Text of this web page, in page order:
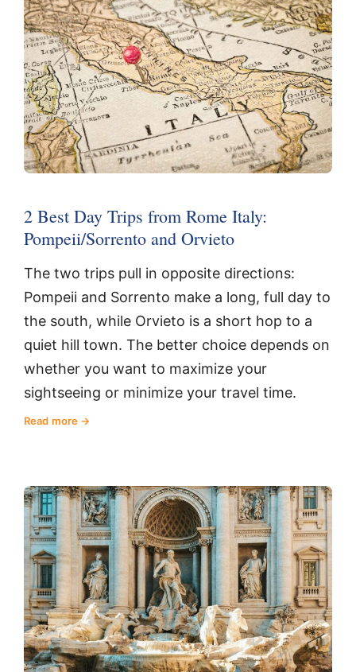
2 Best Day Trips from Rome Italy:
Pompeii/Sorrento and Orvieto
The two trips pull in opposite directions:
Pompeii and Sorrento make a long, full day to
the south, while Orvieto is a short hop to a
quiet hill town. The better choice depends on
whether you want to maximize your
sightseeing or minimize your travel time.
Read more